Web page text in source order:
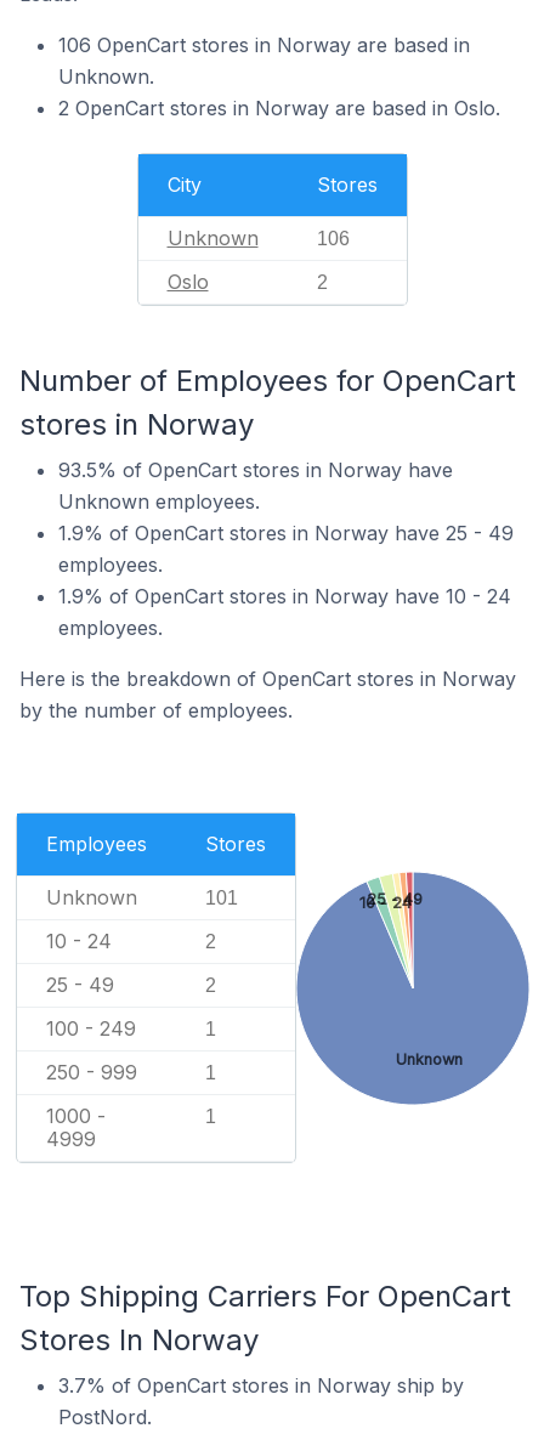
106 OpenCart stores in Norway are based in
Unknown.
2 OpenCart stores in Norway are based in Oslo.
City Stores
Unknown 106
Oslo 2
Number of Employees for OpenCart
stores in Norway
93.5% of OpenCart stores in Norway have
Unknown employees.
1.9% of OpenCart stores in Norway have 25 - 49
employees.
1.9% of OpenCart stores in Norway have 10 - 24
employees.
Here is the breakdown of OpenCart stores in Norway
by the number of employees.
Employees Stores
Unknown 101
10 - 24 2
25 - 49 2
100 - 249 1
250 - 999 1
1000 -
4999
1
Unknown
10 - 24
25 - 49
Top Shipping Carriers For OpenCart
Stores In Norway
3.7% of OpenCart stores in Norway ship by
PostNord.